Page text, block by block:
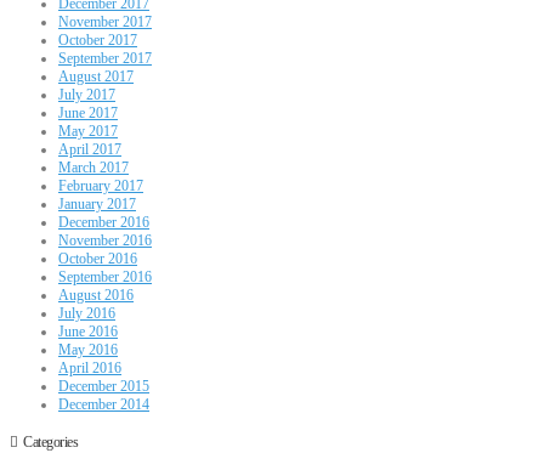
December 2017
November 2017
October 2017
September 2017
August 2017
July 2017
June 2017
May 2017
April 2017
March 2017
February 2017
January 2017
December 2016
November 2016
October 2016
September 2016
August 2016
July 2016
June 2016
May 2016
April 2016
December 2015
December 2014
Categories